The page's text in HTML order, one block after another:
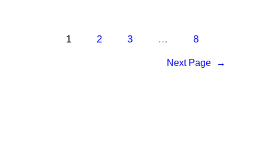
1 2 3 … 8
Next Page →